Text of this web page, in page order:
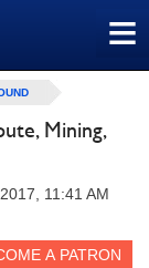
≡
Mining,
11:41 AM